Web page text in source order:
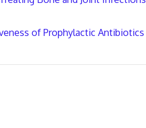
of Prophylactic Antibiotics